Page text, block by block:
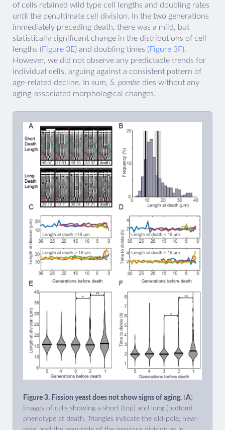
of cells retained wild type cell lengths and doubling rates
until the penultimate cell division. In the two generations
immediately preceding death, there was a mild, but
statistically significant change in the distributions of cell
lengths (Figure 3E) and doubling times (Figure 3F).
However, we did not observe any predictable trends for
individual cells, arguing against a consistent pattern of
age-related decline. In sum, S. pombe dies without any
aging-associated morphological changes.
Figure 3. Fission yeast does not show signs of aging. (A)
Images of cells showing a short (top) and long (bottom)
phenotype at death. Triangles indicate the old-pole, new-